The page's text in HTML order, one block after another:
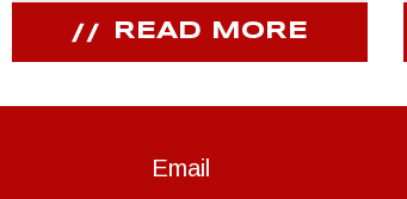
READ MORE